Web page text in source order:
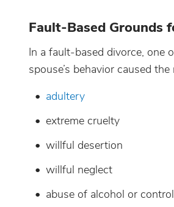
Fault-Based Grounds
In a fault-based divorce, one
spouse’s behavior caused
adultery
extreme cruelty
willful desertion
willful neglect
abuse of alcohol or